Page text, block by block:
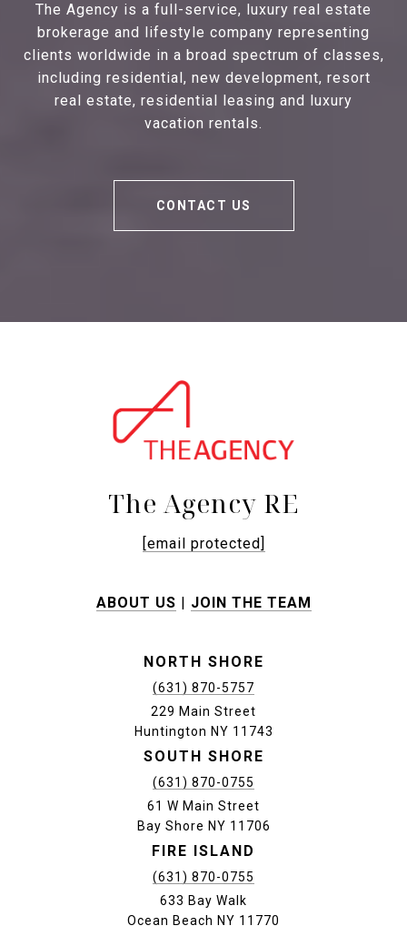
The Agency is a full-service, luxury real estate
brokerage and lifestyle company representing
clients worldwide in a broad spectrum of classes,
including residential, new development, resort
real estate, residential leasing and luxury
vacation rentals.
CONTACT US
The Agency RE
[email protected]
ABOUT US JOIN THE TEAM
NORTH SHORE
(631) 870-5757
229 Main Street
Huntington NY 11743
SOUTH SHORE
(631) 870-0755
61 W Main Street
Bay Shore NY 11706
FIRE ISLAND
(631) 870-0755
633 Bay Walk
Ocean Beach NY 11770